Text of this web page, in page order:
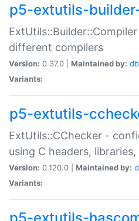
p5-extutils-
different compilers
Version: 0.37.0 | Maintained by:
Variants:
p5-extutils-
ExtUtils::CChecker -
using C headers,
Version: 0.120.0 | Maintained by:
Variants: